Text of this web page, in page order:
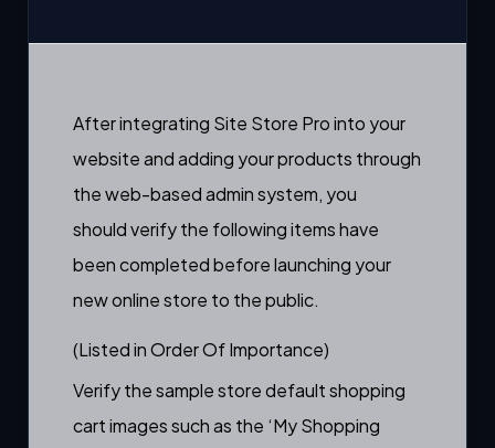
After integrating Site Store Pro into your
website and adding your products through
the web-based admin system, you
should verify the following items have
been completed before launching your
new online store to the public.
(Listed in Order Of Importance)
Verify the sample store default shopping
cart images such as the ‘My Shopping